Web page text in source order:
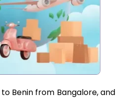
Benin from Bangalore, and